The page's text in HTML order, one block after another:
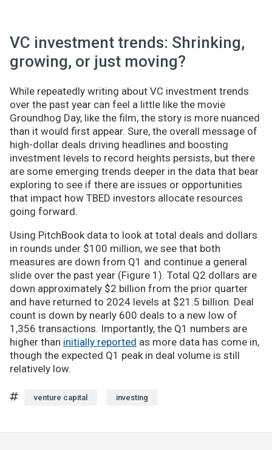
VC investment trends: Shrinking,
growing, or just moving?
While repeatedly writing about VC investment trends
over the past year can feel a little like the movie
Groundhog Day, like the film, the story is more nuanced
than it would first appear. Sure, the overall message of
high-dollar deals driving headlines and boosting
investment levels to record heights persists, but there
are some emerging trends deeper in the data that bear
exploring to see if there are issues or opportunities
that impact how TBED investors allocate resources
going forward.
Using PitchBook data to look at total deals and dollars
in rounds under $100 million, we see that both
measures are down from Q1 and continue a general
slide over the past year (Figure 1). Total Q2 dollars are
down approximately $2 billion from the prior quarter
and have returned to 2024 levels at $21.5 billion. Deal
count is down by nearly 600 deals to a new low of
1,356 transactions. Importantly, the Q1 numbers are
higher than initially reported as more data has come in,
though the expected Q1 peak in deal volume is still
relatively low.
venture capital investing